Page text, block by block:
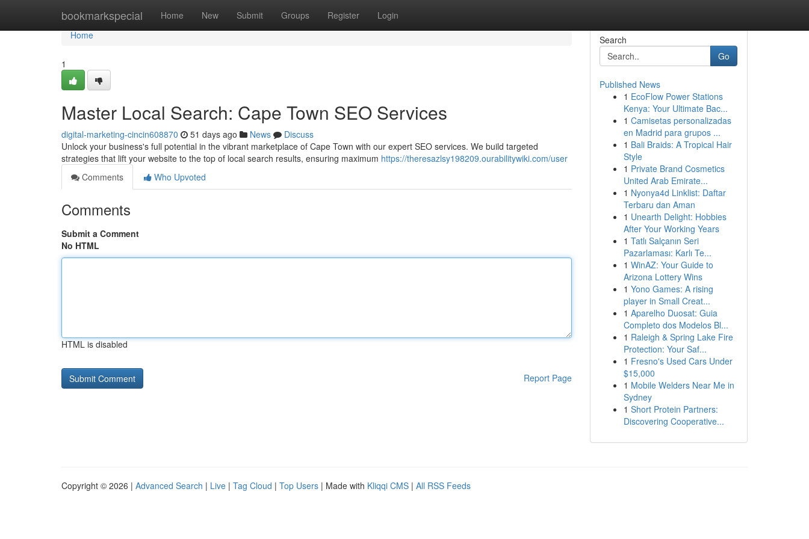
bookmarkspecial Home New Submit Groups Register Login
Home
Home
1
Master Local Search: Cape Town SEO Services
digital-marketing-cincin608870 51 days ago News
Discuss
Unlock your business's full potential in the vibrant marketplace of Cape Town with our expert SEO services. We build targeted
strategies that lift your website to the top of local search results, ensuring maximum https://theresazlsy198209.ourabilitywiki.com/user
Comments
Who Upvoted
Comments
Submit a Comment
No HTML
HTML is disabled
Report Page
Search
Go
Published News
1 EcoFlow Power Stations
Kenya: Your Ultimate Bac...
1 Camisetas personalizadas
en Madrid para grupos ...
1 Bali Braids: A Tropical Hair
Style
1 Private Brand Cosmetics
United Arab Emirate...
1 Nyonya4d Linklist: Daftar
Terbaru dan Aman
1 Unearth Delight: Hobbies
After Your Working Years
1 Tatlı Salçanın Seri
Pazarlaması: Karlı Te...
1 WinAZ: Your Guide to
Arizona Lottery Wins
1 Yono Games: A rising
player in Small Creat...
1 Aparelho Duosat: Guia
Completo dos Modelos Bl...
1 Raleigh & Spring Lake Fire
Protection: Your Saf...
1 Fresno's Used Cars Under
$15,000
1 Mobile Welders Near Me in
Sydney
1 Short Protein Partners:
Discovering Cooperative...
Copyright © 2026 | Advanced Search | Live | Tag Cloud | Top Users | Made with Kliqqi CMS | All RSS Feeds